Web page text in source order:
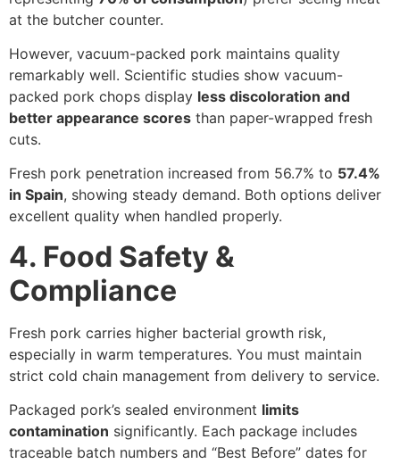
at the butcher counter.
However, vacuum-packed pork maintains quality
remarkably well. Scientific studies show vacuum-
packed pork chops display less discoloration and
better appearance scores than paper-wrapped fresh
cuts.
Fresh pork penetration increased from 56.7% to 57.4%
in Spain, showing steady demand. Both options deliver
excellent quality when handled properly.
4. Food Safety &
Compliance
Fresh pork carries higher bacterial growth risk,
especially in warm temperatures. You must maintain
strict cold chain management from delivery to service.
Packaged pork’s sealed environment limits
contamination significantly. Each package includes
traceable batch numbers and “Best Before” dates for